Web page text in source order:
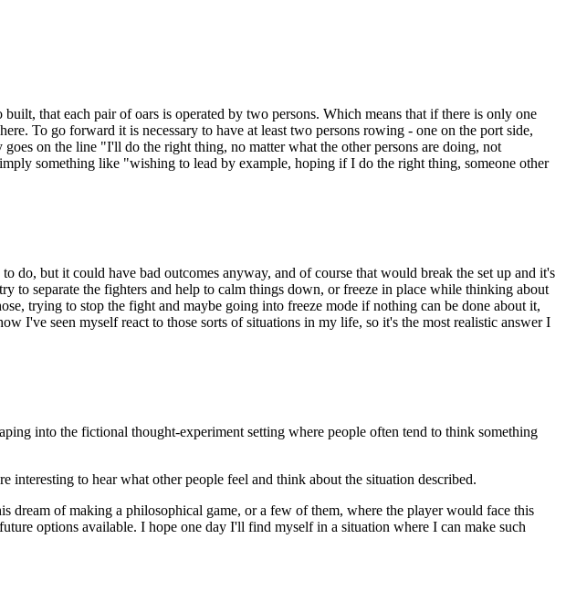
that each pair of oars is operated by two persons. Which means that if there is only one
To go forward it is necessary to have at least two persons rowing - one on the port side,
on the line "I'll do the right thing, no matter what the other persons are doing, not
something like "wishing to lead by example, hoping if I do the right thing, someone other
do, but it could have bad outcomes anyway, and of course that would break the set up and it's
separate the fighters and help to calm things down, or freeze in place while thinking about
trying to stop the fight and maybe going into freeze mode if nothing can be done about it,
I've seen myself react to those sorts of situations in my life, so it's the most realistic answer I
into the fictional thought-experiment setting where people often tend to think something
to hear what other people feel and think about the situation described.
dream of making a philosophical game, or a few of them, where the player would face this
options available. I hope one day I'll find myself in a situation where I can make such